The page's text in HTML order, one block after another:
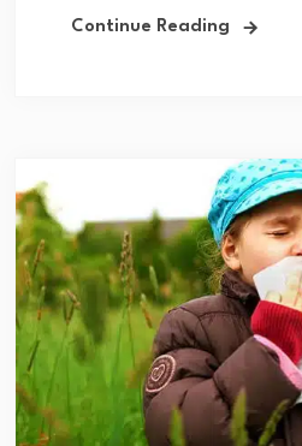
Continue Reading